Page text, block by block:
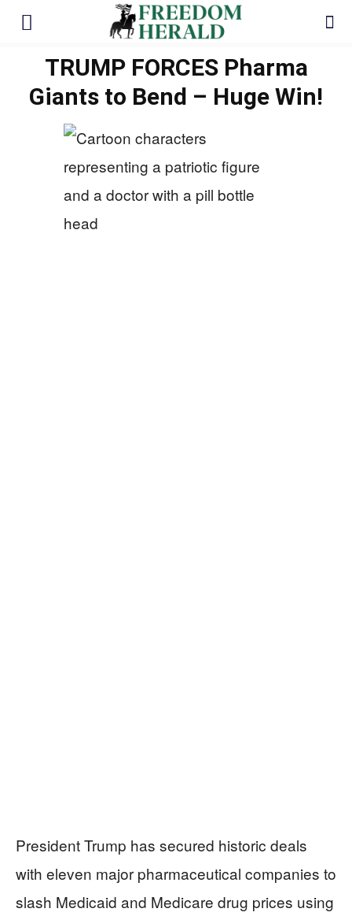
TRUMP FORCES Pharma
Giants to Bend – Huge Win!
President Trump has secured historic deals
with eleven major pharmaceutical companies to
slash Medicaid and Medicare drug prices using